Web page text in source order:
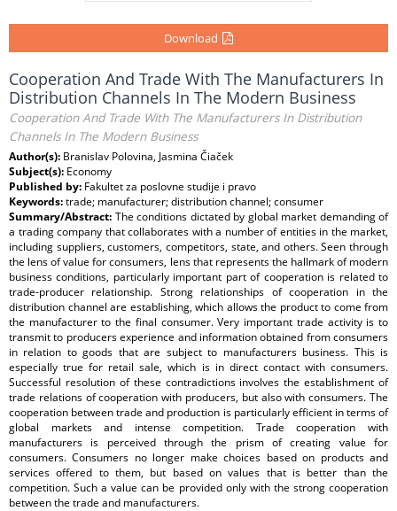
Download
Cooperation And Trade With The Manufacturers In
Distribution Channels In The Modern Business
Cooperation And Trade With The Manufacturers In Distribution
Channels In The Modern Business
Author(s): Branislav Polovina, Jasmina Čiaček
Subject(s): Economy
Published by: Fakultet za poslovne studije i pravo
Keywords:trade; manufacturer; distribution channel; consumer
Summary/Abstract: The conditions dictated by global market demanding of
a trading company that collaborates with a number of entities in the market,
including suppliers, customers, competitors, state, and others. Seen through
the lens of value for consumers, lens that represents the hallmark of modern
business conditions, particularly important part of cooperation is related to
trade-producer relationship. Strong relationships of cooperation in the
distribution channel are establishing, which allows the product to come from
the manufacturer to the final consumer. Very important trade activity is to
transmit to producers experience and information obtained from consumers
in relation to goods that are subject to manufacturers business. This is
especially true for retail sale, which is in direct contact with consumers.
Successful resolution of these contradictions involves the establishment of
trade relations of cooperation with producers, but also with consumers. The
cooperation between trade and production is particularly efficient in terms of
global markets and intense competition. Trade cooperation with
manufacturers is perceived through the prism of creating value for
consumers. Consumers no longer make choices based on products and
services offered to them, but based on values that is better than the
competition. Such a value can be provided only with the strong cooperation
between the trade and manufacturers.